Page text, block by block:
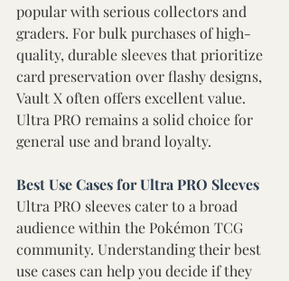
popular with serious collectors and
graders. For bulk purchases of high-
quality, durable sleeves that prioritize
card preservation over flashy designs,
Vault X often offers excellent value.
Ultra PRO remains a solid choice for
general use and brand loyalty.
Best Use Cases for Ultra PRO Sleeves
Ultra PRO sleeves cater to a broad
audience within the Pokémon TCG
community. Understanding their best
use cases can help you decide if they